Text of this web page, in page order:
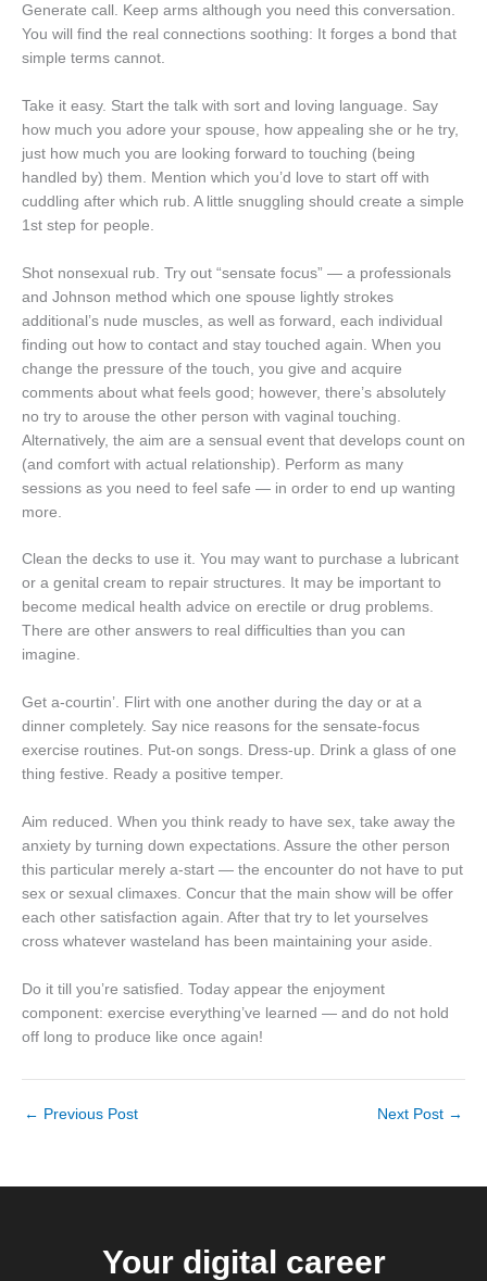
Generate call. Keep arms although you need this conversation.
You will find the real connections soothing: It forges a bond that
simple terms cannot.
Take it easy. Start the talk with sort and loving language. Say
how much you adore your spouse, how appealing she or he try,
just how much you are looking forward to touching (being
handled by) them. Mention which you’d love to start off with
cuddling after which rub. A little snuggling should create a simple
1st step for people.
Shot nonsexual rub. Try out “sensate focus” — a professionals
and Johnson method which one spouse lightly strokes
additional’s nude muscles, as well as forward, each individual
finding out how to contact and stay touched again. When you
change the pressure of the touch, you give and acquire
comments about what feels good; however, there’s absolutely
no try to arouse the other person with vaginal touching.
Alternatively, the aim are a sensual event that develops count on
(and comfort with actual relationship). Perform as many
sessions as you need to feel safe — in order to end up wanting
more.
Clean the decks to use it. You may want to purchase a lubricant
or a genital cream to repair structures. It may be important to
become medical health advice on erectile or drug problems.
There are other answers to real difficulties than you can
imagine.
Get a-courtin’. Flirt with one another during the day or at a
dinner completely. Say nice reasons for the sensate-focus
exercise routines. Put-on songs. Dress-up. Drink a glass of one
thing festive. Ready a positive temper.
Aim reduced. When you think ready to have sex, take away the
anxiety by turning down expectations. Assure the other person
this particular merely a-start — the encounter do not have to put
sex or sexual climaxes. Concur that the main show will be offer
each other satisfaction again. After that try to let yourselves
cross whatever wasteland has been maintaining your aside.
Do it till you’re satisfied. Today appear the enjoyment
component: exercise everything’ve learned — and do not hold
off long to produce like once again!
← Previous Post Next Post →
Your digital career